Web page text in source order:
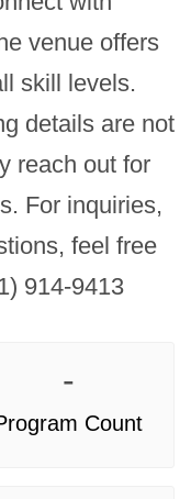
venue offers
skill levels.
details are not
reach out for
For inquiries,
feel free
914-9413
-
Count